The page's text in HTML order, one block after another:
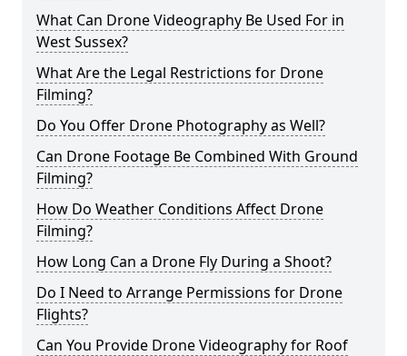
What Can Drone Videography Be Used For in
West Sussex?
What Are the Legal Restrictions for Drone
Filming?
Do You Offer Drone Photography as Well?
Can Drone Footage Be Combined With Ground
Filming?
How Do Weather Conditions Affect Drone
Filming?
How Long Can a Drone Fly During a Shoot?
Do I Need to Arrange Permissions for Drone
Flights?
Can You Provide Drone Videography for Roof